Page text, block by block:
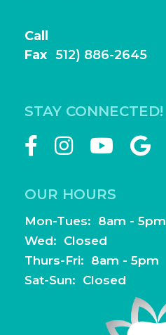
Call
Fax 512) 886-2645
STAY CONNECTED!
OUR HOURS
Mon-Tues: 8am - 5pm
Wed: Closed
Thurs-Fri: 8am - 5pm
Sat-Sun: Closed